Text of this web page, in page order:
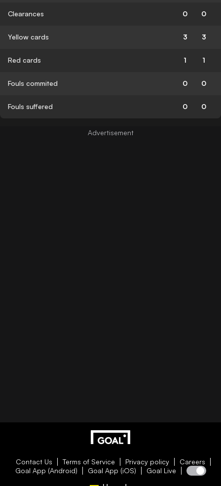
Clearances 0 0
Yellow cards 3 3
Red cards 1 1
Fouls commited 0 0
Fouls suffered 0 0
Contact Us Terms of Service Privacy policy
Careers
Goal App (Android)
Goal App (iOS) Goal Live